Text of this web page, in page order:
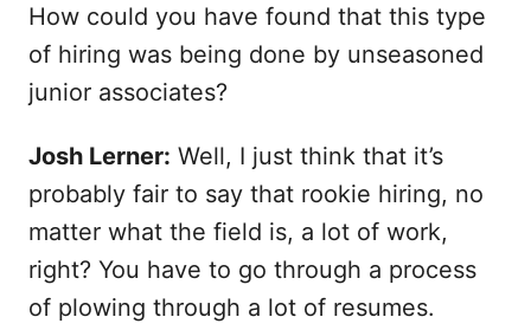
How could you have found that this type
of hiring was being done by unseasoned
junior associates?
Josh Lerner: Well, I just think that it’s
probably fair to say that rookie hiring, no
matter what the field is, a lot of work,
right? You have to go through a process
of plowing through a lot of resumes.